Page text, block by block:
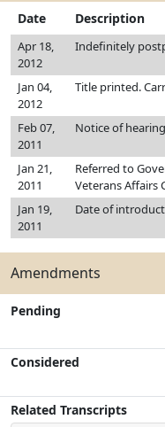
Date Description
Apr 18,
2012
Indefinitely
Jan 04,
2012
Title printed.
Feb 07,
2011
Notice of
Jan 21,
2011
Referred to
Veterans Affairs
Jan 19,
2011
Date of
Amendments
Pending
Considered
Related Transcripts